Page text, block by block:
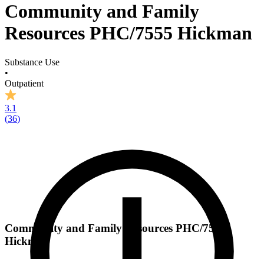
Community and Family
Resources PHC/7555 Hickman
Substance Use
•
Outpatient
3.1
(36)
Community and Family Resources PHC/7555
Hickman